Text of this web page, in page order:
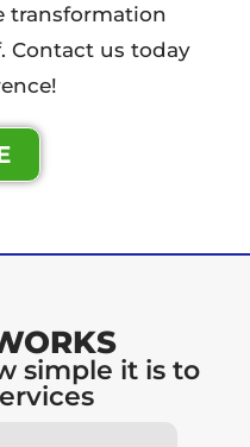
transformation
Contact us today
simple it is to